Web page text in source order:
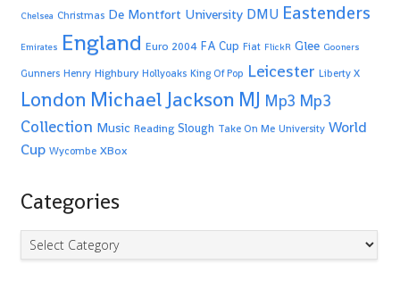
Chelsea Christmas De Montfort University DMU Eastenders
Emirates England Euro 2004 FA Cup Fiat FlickR Glee Gooners
Gunners Henry Highbury Hollyoaks King Of Pop Leicester Liberty X
London Michael Jackson MJ Mp3 Mp3
Collection Music Reading Slough Take On Me University World
Cup Wycombe XBox
Categories
Categories